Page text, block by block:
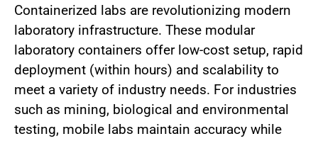
Containerized labs are revolutionizing modern
laboratory infrastructure. These modular
laboratory containers offer low-cost setup, rapid
deployment (within hours) and scalability to
meet a variety of industry needs. For industries
such as mining, biological and environmental
testing, mobile labs maintain accuracy while